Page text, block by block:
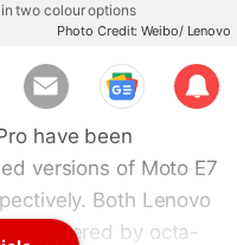
two colour options
Photo Credit: Weibo/ Lenovo
Sub
scri
have been
versions of Moto E7
Both Lenovo
powered by octa-